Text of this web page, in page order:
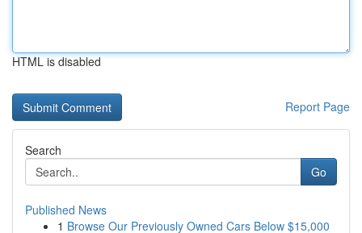
HTML is disabled
Report Page
Search
Go
Published News
1 Browse Our Previously Owned Cars Below $15,000